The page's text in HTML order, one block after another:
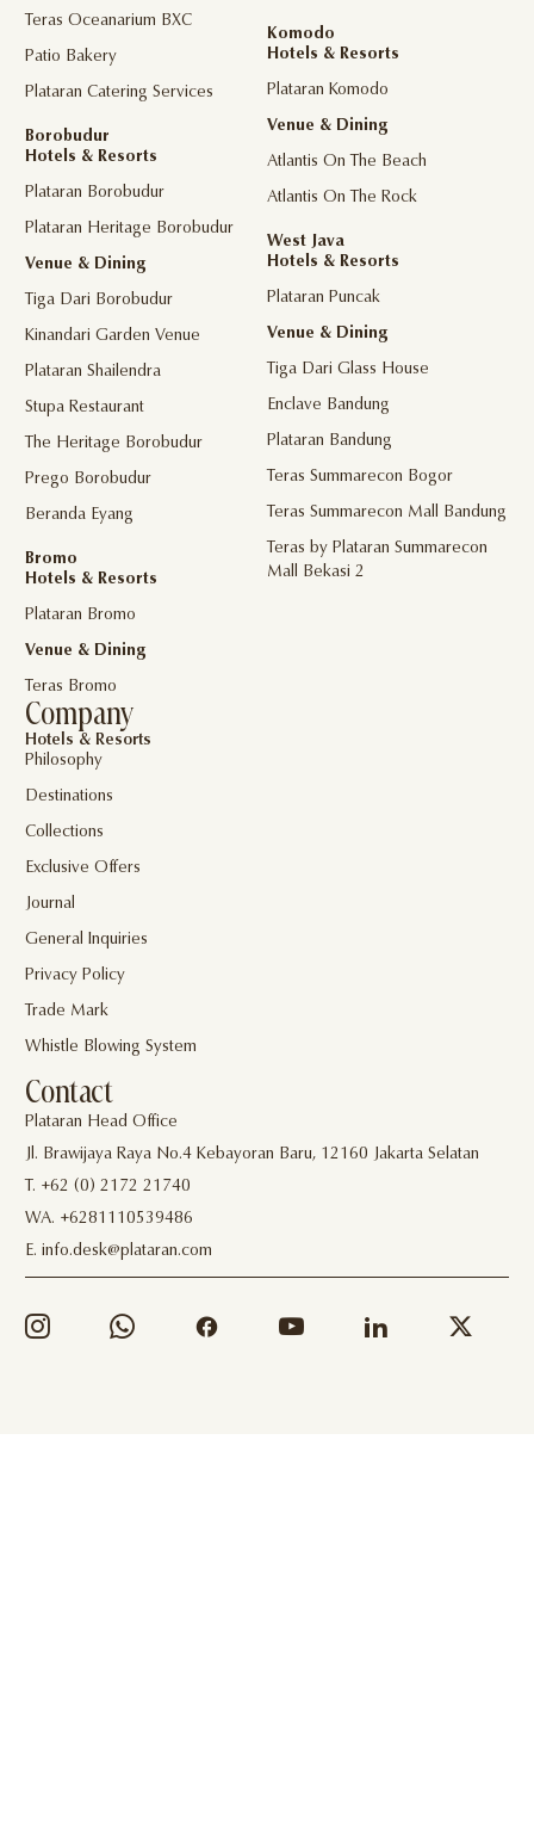
Teras Oceanarium BXC
Patio Bakery
Plataran Catering Services
Borobudur
Hotels & Resorts
Plataran Borobudur
Plataran Heritage Borobudur
Venue & Dining
Tiga Dari Borobudur
Kinandari Garden Venue
Plataran Shailendra
Stupa Restaurant
The Heritage Borobudur
Prego Borobudur
Beranda Eyang
Bromo
Hotels & Resorts
Plataran Bromo
Venue & Dining
Teras Bromo
Komodo
Hotels & Resorts
Plataran Komodo
Venue & Dining
Atlantis On The Beach
Atlantis On The Rock
West Java
Hotels & Resorts
Plataran Puncak
Venue & Dining
Tiga Dari Glass House
Enclave Bandung
Plataran Bandung
Teras Summarecon Bogor
Teras Summarecon Mall Bandung
Teras by Plataran Summarecon
Mall Bekasi 2
Company
Hotels & Resorts
Philosophy
Destinations
Collections
Exclusive Offers
Journal
General Inquiries
Privacy Policy
Trade Mark
Whistle Blowing System
Contact
Plataran Head Office
Jl. Brawijaya Raya No.4 Kebayoran Baru, 12160 Jakarta Selatan
T. +62 (0) 2172 21740
WA. +6281110539486
E. info.desk@plataran.com